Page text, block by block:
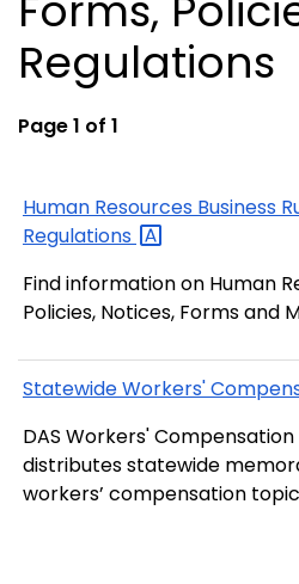
Regulations
Page 1 of 1
Human Resources Business
Regulations
Find information on Human
Policies, Notices, Forms and
Statewide Workers'
DAS Workers'
distributes statewide
workers’ compensation